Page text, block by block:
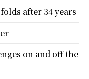
after 34 years
on and off the